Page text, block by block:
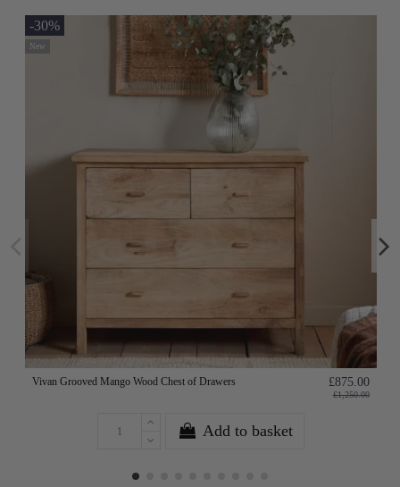
-30%
New
Vivan Grooved Mango Wood Chest of Drawers £875.00
£1,250.00
Add to basket